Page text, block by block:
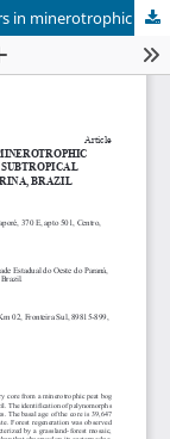
Vegetational dynamics in the last 40,000 years in minerotrophic peat bog in the Mata Preta Ecological Station, Subtropical Plateau with Araucarias – western Santa Catarina, Brazil